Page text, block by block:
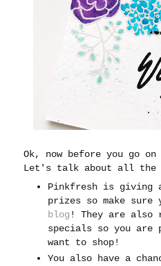
Ok, now before you go
Let's talk about all the
Pinkfresh is giving
prizes so make sure
blog ! They are also
specials so you are
want to shop!
You also have a